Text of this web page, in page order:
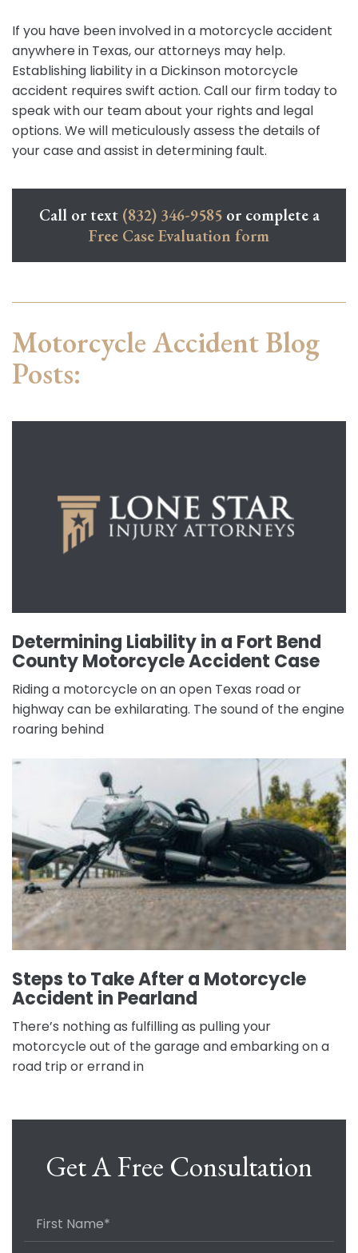
If you have been involved in a motorcycle accident
anywhere in Texas, our attorneys may help.
Establishing liability in a Dickinson motorcycle
accident requires swift action. Call our firm today to
speak with our team about your rights and legal
options. We will meticulously assess the details of
your case and assist in determining fault.
Call or text (832) 346-9585or complete a
Free Case Evaluation form
Motorcycle Accident Blog
Posts:
Determining Liability in a Fort Bend
County Motorcycle Accident Case
Riding a motorcycle on an open Texas road or
highway can be exhilarating. The sound of the engine
roaring behind
Steps to Take After a Motorcycle
Accident in Pearland
There’s nothing as fulfilling as pulling your
motorcycle out of the garage and embarking on a
road trip or errand in
Get A Free Consultation